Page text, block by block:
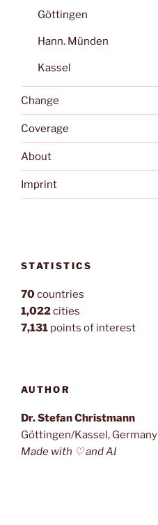
Göttingen
Hann. Münden
Kassel
Change
Coverage
About
Imprint
STATISTICS
70countries
1,022cities
7,131 points of interest
AUTHOR
Dr. Stefan Christmann
Göttingen/Kassel, Germany
Made with ♡ and AI